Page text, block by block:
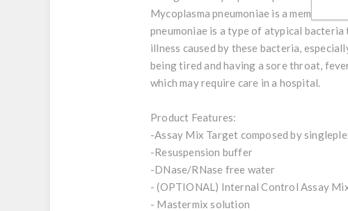
Mycoplasma pneumoniae is a member
pneumoniae is a type of atypical
illness caused by these bacteria,
being tired and having a sore throat,
which may require care in a hospital.
Product Features:
-Assay Mix Target composed by
-Resuspension buffer
-DNase/RNase free water
- (OPTIONAL) Internal Control Assay
- Mastermix solution